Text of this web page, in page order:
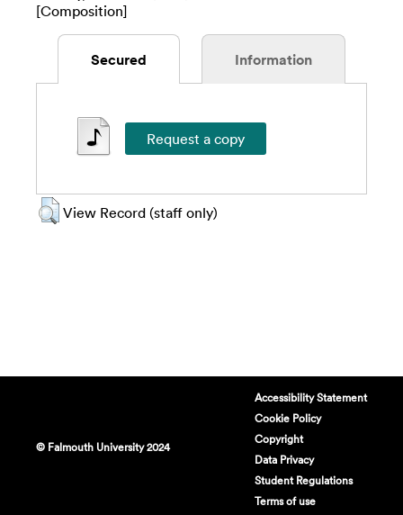
[Composition]
Secured Information
View Record (staff only)
© Falmouth University 2024
Accessibility Statement
Cookie Policy
Copyright
Data Privacy
Student Regulations
Terms of use